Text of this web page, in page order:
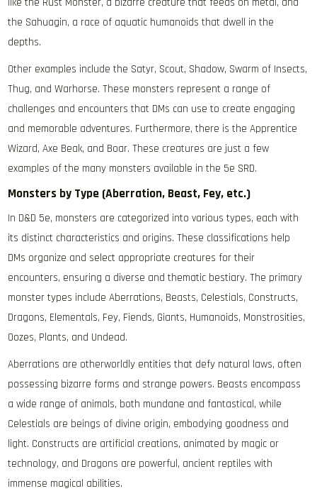
the Sahuagin, a race of aquatic humanoids that dwell in the
depths.
Other examples include the Satyr, Scout, Shadow, Swarm of Insects,
Thug, and Warhorse. These monsters represent a range of
challenges and encounters that DMs can use to create engaging
and memorable adventures. Furthermore, there is the Apprentice
Wizard, Axe Beak, and Boar. These creatures are just a few
examples of the many monsters available in the 5e SRD.
Monsters by Type (Aberration, Beast, Fey, etc.)
In D&D 5e, monsters are categorized into various types, each with
its distinct characteristics and origins. These classifications help
DMs organize and select appropriate creatures for their
encounters, ensuring a diverse and thematic bestiary. The primary
monster types include Aberrations, Beasts, Celestials, Constructs,
Dragons, Elementals, Fey, Fiends, Giants, Humanoids, Monstrosities,
Oozes, Plants, and Undead.
Aberrations are otherworldly entities that defy natural laws, often
possessing bizarre forms and strange powers. Beasts encompass
a wide range of animals, both mundane and fantastical, while
Celestials are beings of divine origin, embodying goodness and
light. Constructs are artificial creations, animated by magic or
technology, and Dragons are powerful, ancient reptiles with
immense magical abilities.